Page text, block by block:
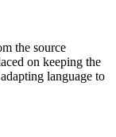
the source
on keeping the
language to